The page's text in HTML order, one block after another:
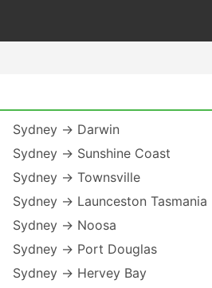
Sydney → Darwin
Sydney → Sunshine Coast
Sydney → Townsville
Sydney → Launceston Tasmania
Sydney → Noosa
Sydney → Port Douglas
Sydney → Hervey Bay